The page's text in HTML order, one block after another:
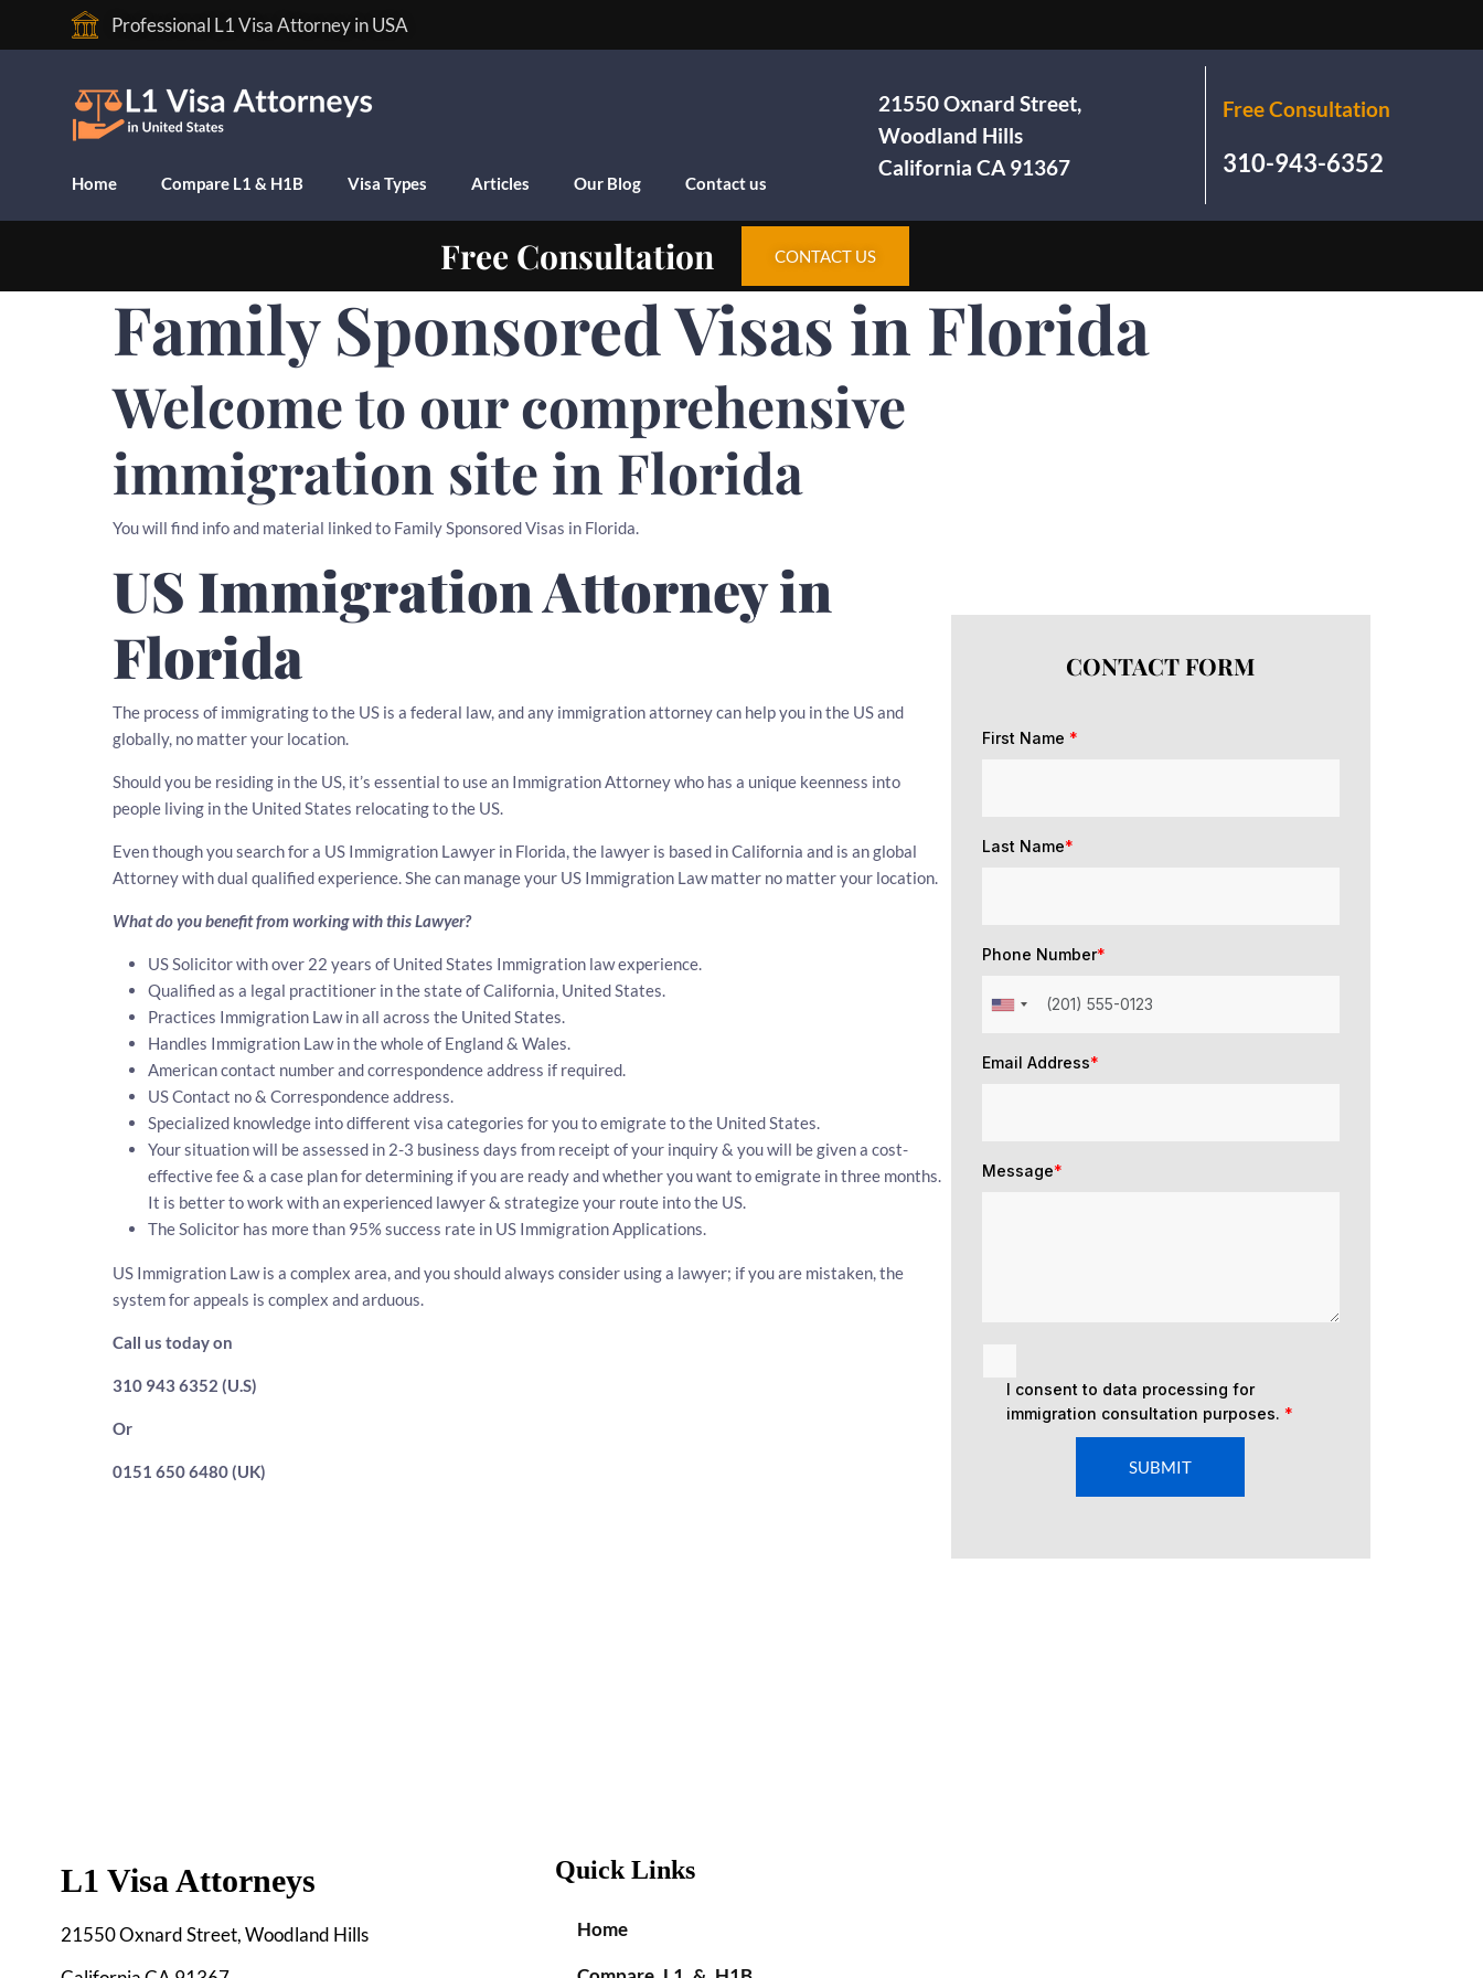
Professional L1 Visa Attorney in USA
Home Compare L1 & H1B Visa Types Articles Our Blog Contact us
21550 Oxnard Street,
Woodland Hills
California CA 91367
Free Consultation
310-943-6352
Free Consultation CONTACT US
Family Sponsored Visas in Florida
Welcome to our comprehensive
immigration site in Florida
You will find info and material linked to Family Sponsored Visas in Florida.
US Immigration Attorney in
Florida
The process of immigrating to the US is a federal law, and any immigration attorney can help you in the US and
globally, no matter your location.
Should you be residing in the US, it’s essential to use an Immigration Attorney who has a unique keenness into
people living in the United States relocating to the US.
Even though you search for a US Immigration Lawyer in Florida, the lawyer is based in California and is an global
Attorney with dual qualified experience. She can manage your US Immigration Law matter no matter your location.
What do you benefit from working with this Lawyer?
US Solicitor with over 22 years of United States Immigration law experience.
Qualified as a legal practitioner in the state of California, United States.
Practices Immigration Law in all across the United States.
Handles Immigration Law in the whole of England & Wales.
American contact number and correspondence address if required.
US Contact no & Correspondence address.
Specialized knowledge into different visa categories for you to emigrate to the United States.
Your situation will be assessed in 2-3 business days from receipt of your inquiry & you will be given a cost-
effective fee & a case plan for determining if you are ready and whether you want to emigrate in three months.
It is better to work with an experienced lawyer & strategize your route into the US.
The Solicitor has more than 95% success rate in US Immigration Applications.
US Immigration Law is a complex area, and you should always consider using a lawyer; if you are mistaken, the
system for appeals is complex and arduous.
Call us today on
310 943 6352 (U.S)
Or
0151 650 6480 (UK)
CONTACT FORM
First Name *
Last Name*
Phone Number*
Email Address*
Message*
I consent to data processing for
immigration consultation purposes. *
SUBMIT
L1 Visa Attorneys
21550 Oxnard Street, Woodland Hills
Quick Links
Home